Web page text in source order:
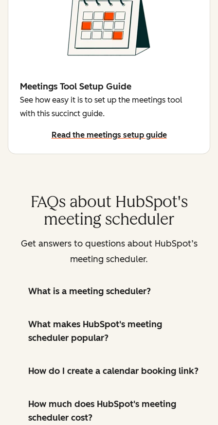
Meetings Tool Setup Guide
See how easy it is to set up the meetings tool
with this succinct guide.
Read the meetings setup guide
FAQs about HubSpot's
meeting scheduler
Get answers to questions about HubSpot’s
meeting scheduler.
What is a meeting scheduler?
What makes HubSpot's meeting
scheduler popular?
How do I create a calendar booking link?
How much does HubSpot's meeting
scheduler cost?